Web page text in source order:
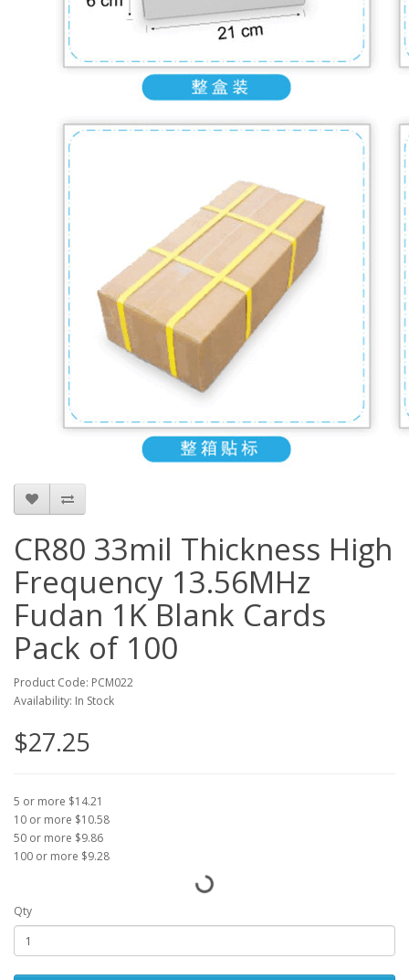
CR80 33mil Thickness High
Frequency 13.56MHz
Fudan 1K Blank Cards
Pack of 100
Product Code: PCM022
Availability: In Stock
$27.25
5 or more $14.21
10 or more $10.58
50 or more $9.86
100 or more $9.28
Qty